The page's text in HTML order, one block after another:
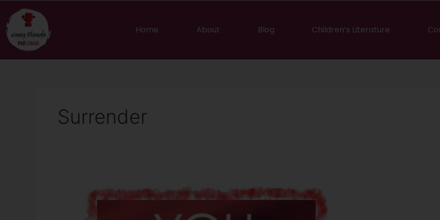
content
Home About Blog Children’s Literature
Surrender
Let
Go…